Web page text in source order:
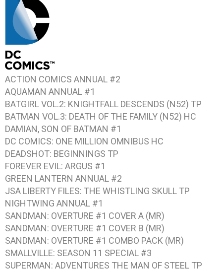
ACTION COMICS ANNUAL #2
AQUAMAN ANNUAL #1
BATGIRL VOL.2: KNIGHTFALL DESCENDS (N52) TP
BATMAN VOL.3: DEATH OF THE FAMILY (N52) HC
DAMIAN, SON OF BATMAN #1
DC COMICS: ONE MILLION OMNIBUS HC
DEADSHOT: BEGINNINGS TP
FOREVER EVIL: ARGUS #1
GREEN LANTERN ANNUAL #2
JSA LIBERTY FILES: THE WHISTLING SKULL TP
NIGHTWING ANNUAL #1
SANDMAN: OVERTURE #1 COVER A (MR)
SANDMAN: OVERTURE #1 COVER B (MR)
SANDMAN: OVERTURE #1 COMBO PACK (MR)
SMALLVILLE: SEASON 11 SPECIAL #3
SUPERMAN: ADVENTURES THE MAN OF STEEL TP